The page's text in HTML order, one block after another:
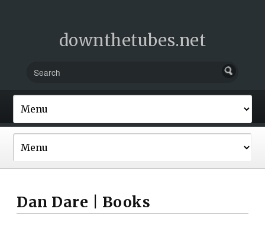
downthetubes.net
Dan Dare | Books